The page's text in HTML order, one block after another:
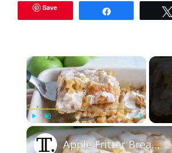
Save
×
Unmute
Apple Fritter Breakfast Casserole Recipe